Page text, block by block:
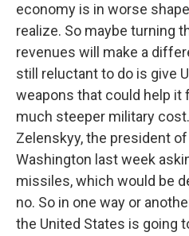
economy is in worse
realize. So maybe turning
revenues will make a
still reluctant to do is give
weapons that could help it
much steeper military
Zelenskyy, the president
Washington last week
missiles, which would be
no. So in one way or
the United States is going